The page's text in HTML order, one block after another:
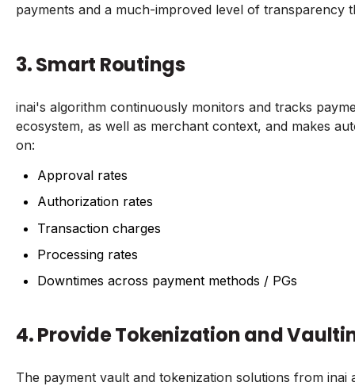
payments and a much-improved level of transparency
3. Smart Routings
inai's algorithm continuously monitors and tracks
ecosystem, as well as merchant context, and makes
on:
Approval rates
Authorization rates
Transaction charges
Processing rates
Downtimes across payment methods / PGs
4. Provide Tokenization and
The payment vault and tokenization solutions from